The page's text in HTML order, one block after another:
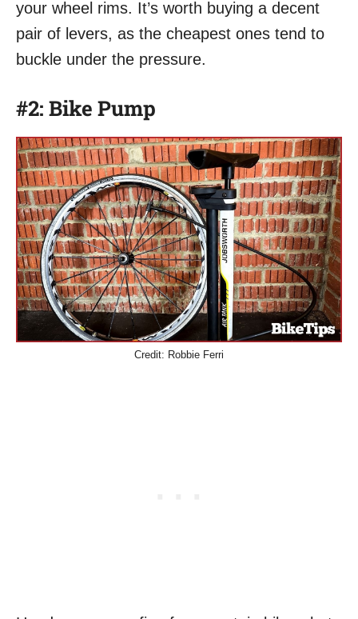
your wheel rims. It’s worth buying a decent
pair of levers, as the cheapest ones tend to
buckle under the pressure.
#2: Bike Pump
Credit: Robbie Ferri